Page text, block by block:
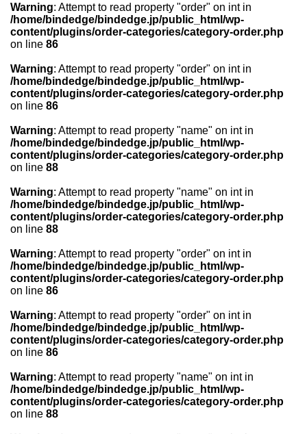
Warning: Attempt to read property "order" on int in
/home/bindedge/bindedge.jp/public_html/wp-
content/plugins/order-categories/category-order.php
on line 86
Warning: Attempt to read property "order" on int in
/home/bindedge/bindedge.jp/public_html/wp-
content/plugins/order-categories/category-order.php
on line 86
Warning: Attempt to read property "name" on int in
/home/bindedge/bindedge.jp/public_html/wp-
content/plugins/order-categories/category-order.php
on line 88
Warning: Attempt to read property "name" on int in
/home/bindedge/bindedge.jp/public_html/wp-
content/plugins/order-categories/category-order.php
on line 88
Warning: Attempt to read property "order" on int in
/home/bindedge/bindedge.jp/public_html/wp-
content/plugins/order-categories/category-order.php
on line 86
Warning: Attempt to read property "order" on int in
/home/bindedge/bindedge.jp/public_html/wp-
content/plugins/order-categories/category-order.php
on line 86
Warning: Attempt to read property "name" on int in
/home/bindedge/bindedge.jp/public_html/wp-
content/plugins/order-categories/category-order.php
on line 88